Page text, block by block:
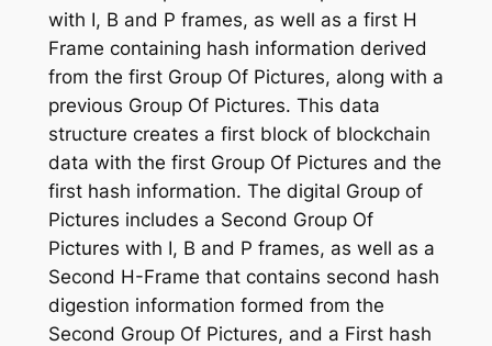
with I, B and P frames, as well as a first H
Frame containing hash information derived
from the first Group Of Pictures, along with a
previous Group Of Pictures. This data
structure creates a first block of blockchain
data with the first Group Of Pictures and the
first hash information. The digital Group of
Pictures includes a Second Group Of
Pictures with I, B and P frames, as well as a
Second H-Frame that contains second hash
digestion information formed from the
Second Group Of Pictures, and a First hash